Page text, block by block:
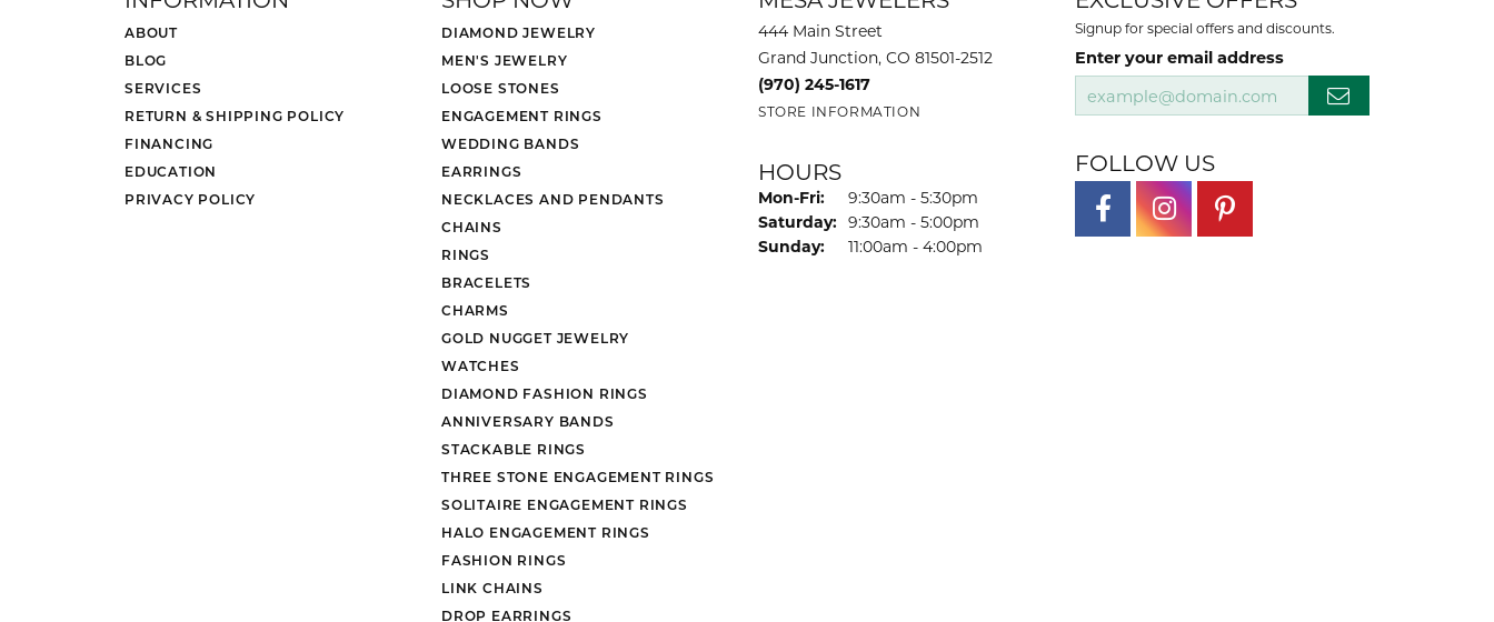
ABOUT
BLOG
SERVICES
RETURN & SHIPPING POLICY
FINANCING
EDUCATION
PRIVACY POLICY
DIAMOND JEWELRY
MEN'S JEWELRY
LOOSE STONES
ENGAGEMENT RINGS
WEDDING BANDS
EARRINGS
NECKLACES AND PENDANTS
CHAINS
RINGS
BRACELETS
CHARMS
GOLD NUGGET JEWELRY
WATCHES
DIAMOND FASHION RINGS
ANNIVERSARY BANDS
STACKABLE RINGS
THREE STONE ENGAGEMENT RINGS
SOLITAIRE ENGAGEMENT RINGS
HALO ENGAGEMENT RINGS
FASHION RINGS
LINK CHAINS
DROP EARRINGS
444 Main Street
Grand Junction, CO 81501-2512
(970) 245-1617
STORE INFORMATION
HOURS
Mon-Fri: Monday - Friday:
9:30am - 5:30pm
Saturday: 9:30am - 5:00pm
Sunday:
11:00am - 4:00pm
Signup for special offers and discounts.
Enter your email address
FOLLOW US